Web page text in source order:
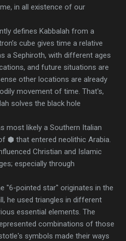
in all existence of our
defines Kabbalah from a
cube gives time a relative
a Sephiroth, with different ages
and future situations are
other locations are already
movement of time. That's,
solves the black hole
most likely a Southern Italian
⬢ that entered neolithic Arabia.
Christian and Islamic
especially through
"6-pointed star" originates in the
he used triangles in different
essential elements. The
combinations of those
symbols made their ways